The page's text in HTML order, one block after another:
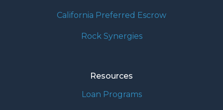
California Preferred Escrow
Rock Synergies
Resources
Loan Programs